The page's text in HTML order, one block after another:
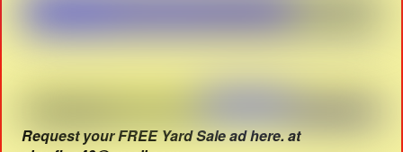
Request your FREE Yard Sale ad here. at